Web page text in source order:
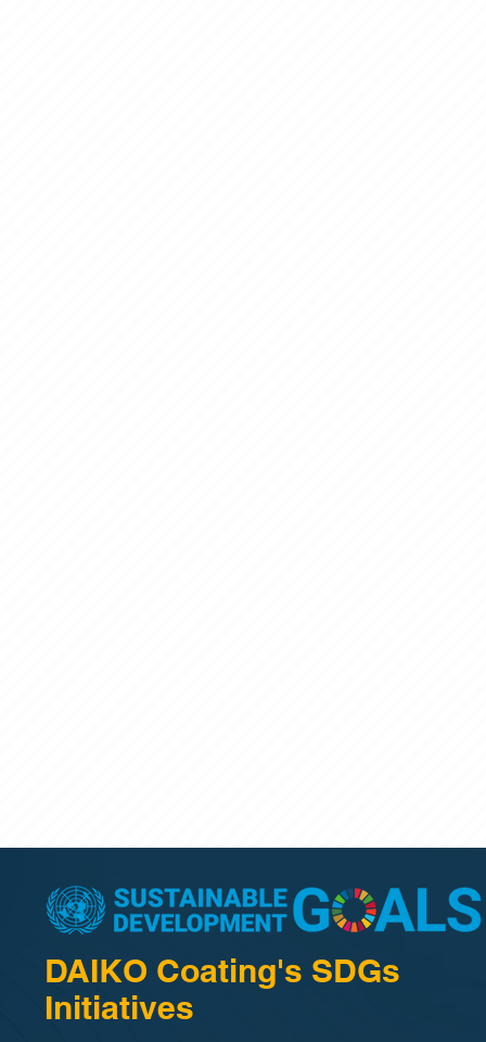
DAIKO Coating's SDGs
Initiatives